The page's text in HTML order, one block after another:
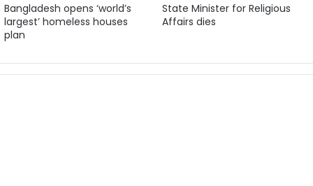
Bangladesh opens ‘world’s
largest’ homeless houses
plan
State Minister for Religious
Affairs dies